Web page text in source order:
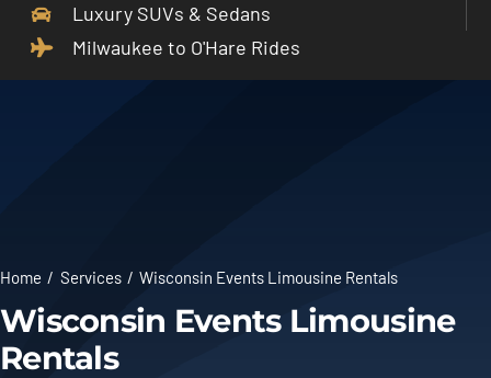
Services
Limo Prices
Luxury SUVs & Sedans
Milwaukee to O'Hare Rides
Home Services Wisconsin Events Limousine Rentals
Wisconsin Events Limousine
Rentals